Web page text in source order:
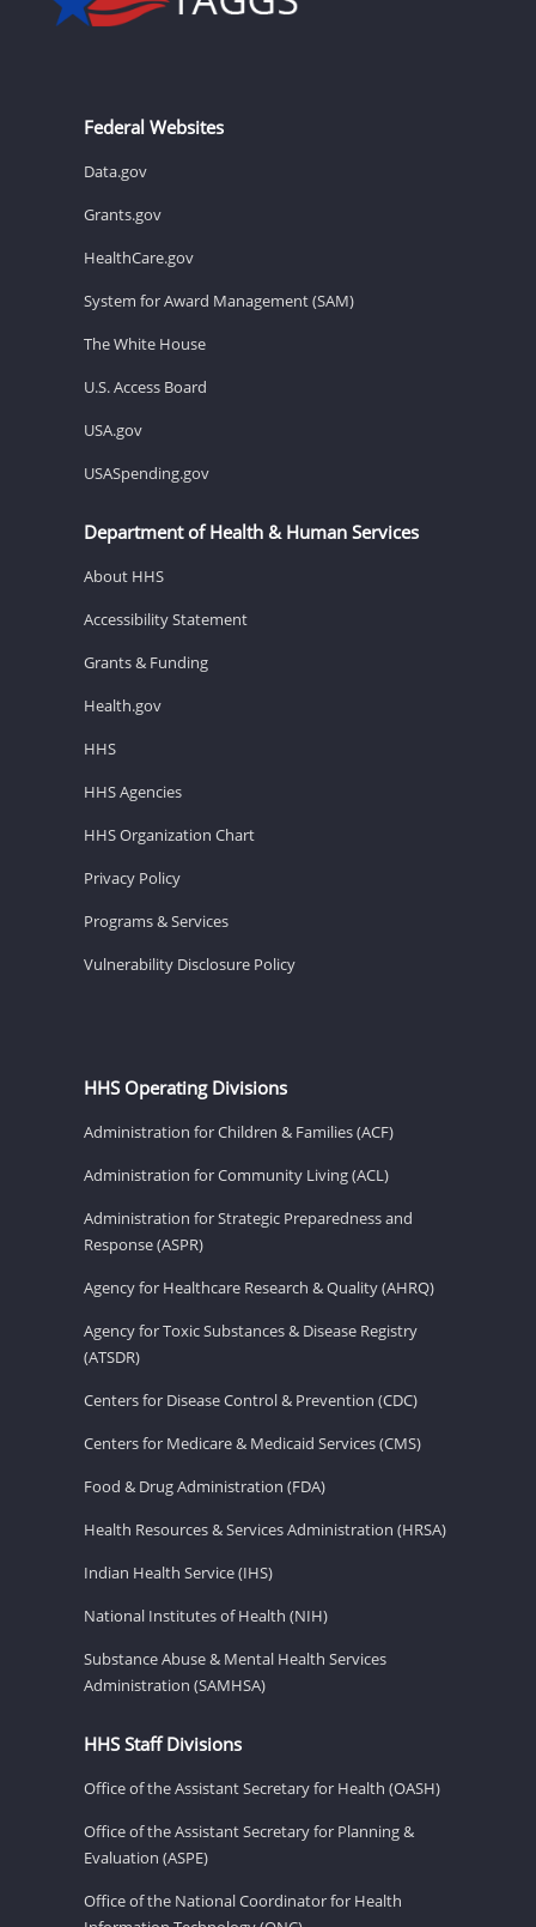
Federal Websites
Data.gov
Grants.gov
HealthCare.gov
System for Award Management (SAM)
The White House
U.S. Access Board
USA.gov
USASpending.gov
Department of Health & Human Services
About HHS
Accessibility Statement
Grants & Funding
Health.gov
HHS
HHS Agencies
HHS Organization Chart
Privacy Policy
Programs & Services
Vulnerability Disclosure Policy
HHS Operating Divisions
Administration for Children & Families (ACF)
Administration for Community Living (ACL)
Administration for Strategic Preparedness and
Response (ASPR)
Agency for Healthcare Research & Quality (AHRQ)
Agency for Toxic Substances & Disease Registry
(ATSDR)
Centers for Disease Control & Prevention (CDC)
Centers for Medicare & Medicaid Services (CMS)
Food & Drug Administration (FDA)
Health Resources & Services Administration (HRSA)
Indian Health Service (IHS)
National Institutes of Health (NIH)
Substance Abuse & Mental Health Services
Administration (SAMHSA)
HHS Staff Divisions
Office of the Assistant Secretary for Health (OASH)
Office of the Assistant Secretary for Planning &
Evaluation (ASPE)
Office of the National Coordinator for Health